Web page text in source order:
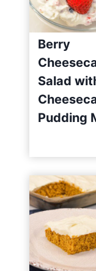
Berry
Salad
Pudding